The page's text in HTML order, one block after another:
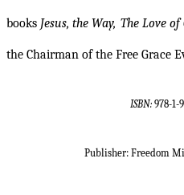
books Jesus, the Way, The Love of
the Chairman of the Free Grace
ISBN: 978-1-
Publisher: Freedom